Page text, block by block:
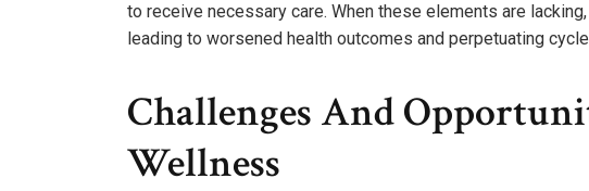
to receive necessary care. When these elements are
leading to worsened health outcomes and perpetuating
Challenges And
Wellness